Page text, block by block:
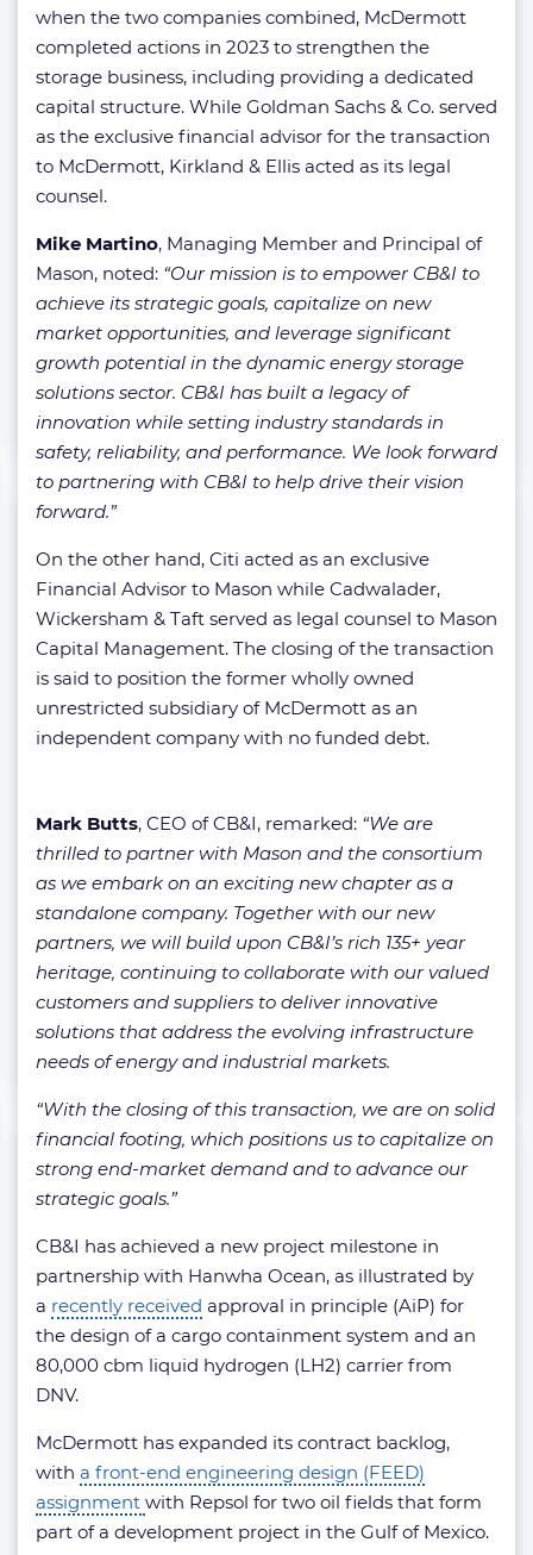
when the two companies combined, McDermott
completed actions in 2023 to strengthen the
storage business, including providing a dedicated
capital structure. While Goldman Sachs & Co. served
as the exclusive financial advisor for the transaction
to McDermott, Kirkland & Ellis acted as its legal
counsel.
Mike Martino, Managing Member and Principal of
Mason, noted: “Our mission is to empower CB&I to
achieve its strategic goals, capitalize on new
market opportunities, and leverage significant
growth potential in the dynamic energy storage
solutions sector. CB&I has built a legacy of
innovation while setting industry standards in
safety, reliability, and performance. We look forward
to partnering with CB&I to help drive their vision
forward.”
On the other hand, Citi acted as an exclusive
Financial Advisor to Mason while Cadwalader,
Wickersham & Taft served as legal counsel to Mason
Capital Management. The closing of the transaction
is said to position the former wholly owned
unrestricted subsidiary of McDermott as an
independent company with no funded debt.
Mark Butts, CEO of CB&I, remarked: “We are
thrilled to partner with Mason and the consortium
as we embark on an exciting new chapter as a
standalone company. Together with our new
partners, we will build upon CB&I’s rich 135+ year
heritage, continuing to collaborate with our valued
customers and suppliers to deliver innovative
solutions that address the evolving infrastructure
needs of energy and industrial markets.
“With the closing of this transaction, we are on solid
financial footing, which positions us to capitalize on
strong end-market demand and to advance our
strategic goals.”
CB&I has achieved a new project milestone in
partnership with Hanwha Ocean, as illustrated by
a recently received approval in principle (AiP) for
the design of a cargo containment system and an
80,000 cbm liquid hydrogen (LH2) carrier from
DNV.
McDermott has expanded its contract backlog,
with a front-end engineering design (FEED)
assignment with Repsol for two oil fields that form
part of a development project in the Gulf of Mexico.